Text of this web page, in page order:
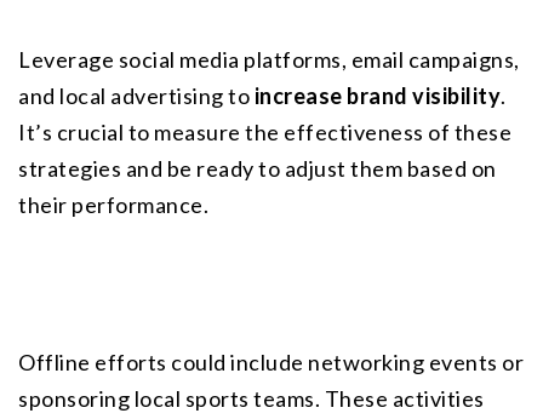
Leverage social media platforms, email campaigns,
and local advertising to increase brand visibility.
It’s crucial to measure the effectiveness of these
strategies and be ready to adjust them based on
their performance.
Offline efforts could include networking events or
sponsoring local sports teams. These activities